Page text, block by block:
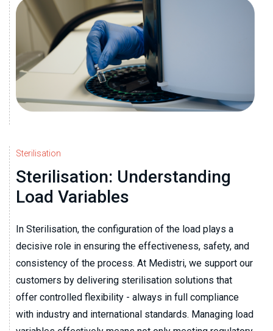
Sterilisation
Sterilisation: Understanding
Load Variables
In Sterilisation, the configuration of the load plays a
decisive role in ensuring the effectiveness, safety, and
consistency of the process. At Medistri, we support our
customers by delivering sterilisation solutions that
offer controlled flexibility - always in full compliance
with industry and international standards. Managing load